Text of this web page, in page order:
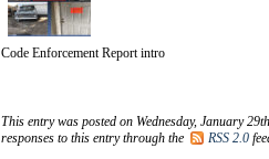
Code Enforcement Report intro
This entry was posted on Wednesday, January
responses to this entry through the
RSS 2.0